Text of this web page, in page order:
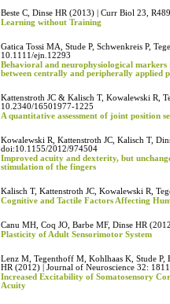
Beste C, Dinse HR (2013) | Curr Biol 23,
Learning without Training
Gatica Tossi MA, Stude P, Schwenkreis P,
10.1111/ejn.12293
Behavioral and neurophysiological
between centrally and peripherally applied
Kattenstroth JC & Kalisch T, Kowalewski R,
10.2340/16501977-1225
A quantitative assessment of joint position
Kowalewski R, Kattenstroth JC, Kalisch T,
doi:10.1155/2012/974504
Improved acuity and dexterity, but
stimulation of the fingers
Kalisch T, Kattenstroth JC, Kowalewski R,
Cognitive and Tactile Factors Affecting
Canu MH, Coq JO, Barbe MF, Dinse HR
Plasticity of Adult Sensorimotor System
Lenz M, Tegenthoff M, Kohlhaas K, Stude
HR (2012) | Journal of Neuroscience 32:
Increased Excitability of Somatosensory
Acuity